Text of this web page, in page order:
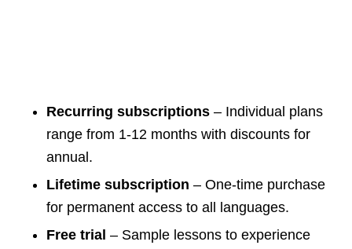
Recurring subscriptions– Individual plans
range from 1-12 months with discounts for
annual.
Lifetime subscription – One-time purchase
for permanent access to all languages.
Free trial – Sample lessons to experience